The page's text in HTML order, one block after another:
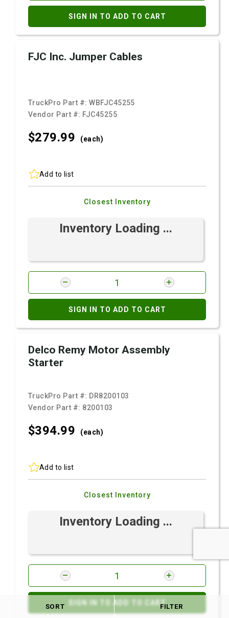
SIGN IN TO ADD TO CART
FJC Inc. Jumper Cables
TruckPro Part #:WBFJC45255
Vendor Part #: FJC45255
$279.99 (each)
Add to list
Closest Inventory
Inventory Loading ...
SIGN IN TO ADD TO CART
Delco Remy Motor Assembly
Starter
TruckPro Part #: DR8200103
Vendor Part #: 8200103
$394.99 (each)
Add to list
Closest Inventory
Inventory Loading ...
SIGN IN TO ADD TO CART
SORT FILTER